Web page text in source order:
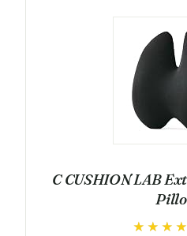
C CUSHION LAB